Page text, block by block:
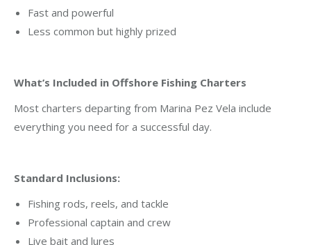
Fast and powerful
Less common but highly prized
What’s Included in Offshore Fishing Charters
Most charters departing from Marina Pez Vela include
everything you need for a successful day.
Standard Inclusions:
Fishing rods, reels, and tackle
Professional captain and crew
Live bait and lures